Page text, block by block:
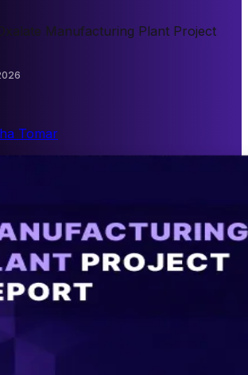
Manufacturing Plant Project
Tomar